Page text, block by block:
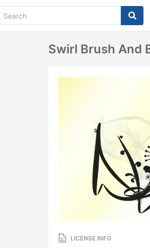
Swirl Brush And
LICENSE INFO